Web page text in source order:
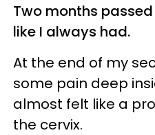
Two months
like I always had.
At the end of my
some pain deep
almost felt like a
the cervix.